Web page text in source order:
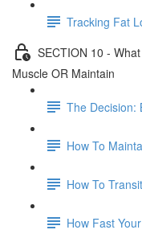
Tracking Fat
SECTION 10 -
Muscle OR Maintain
The Decision:
How To
How To
How Fast